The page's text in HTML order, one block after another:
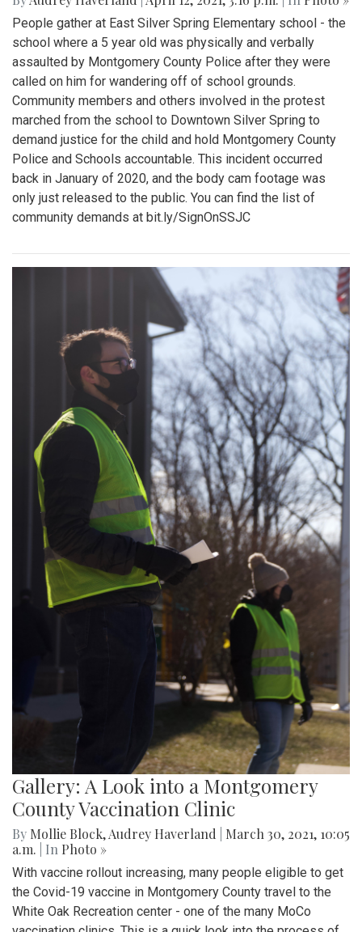
People gather at East Silver Spring Elementary school - the
school where a 5 year old was physically and verbally
assaulted by Montgomery County Police after they were
called on him for wandering off of school grounds.
Community members and others involved in the protest
marched from the school to Downtown Silver Spring to
demand justice for the child and hold Montgomery County
Police and Schools accountable. This incident occurred
back in January of 2020, and the body cam footage was
only just released to the public. You can find the list of
community demands at bit.ly/SignOnSSJC
Gallery: A Look into a Montgomery
County Vaccination Clinic
By Mollie Block,Audrey Haverland
March 30, 2021, 10:05
a.m.
| In Photo »
With vaccine rollout increasing, many people eligible to get
the Covid-19 vaccine in Montgomery County travel to the
White Oak Recreation center - one of the many MoCo